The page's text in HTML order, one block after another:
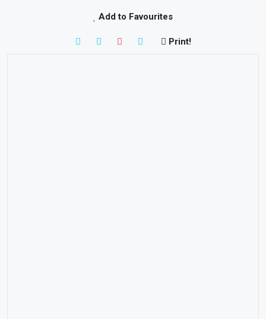
Add to Favourites
Print!